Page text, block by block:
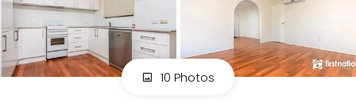
10 Photos